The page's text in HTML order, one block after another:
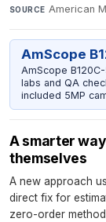
SOURCE American
AmScope
AmScope
labs and QA
included 5MP
A smarter
themselves
A new approach
direct fix for
zero-order